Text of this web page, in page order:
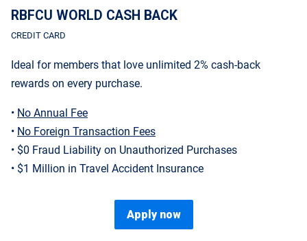
RBFCU WORLD CASH BACK
CREDIT CARD
Ideal for members that love unlimited 2% cash-back
rewards on every purchase.
• No Annual Fee
• No Foreign Transaction Fees
• $0 Fraud Liability on Unauthorized Purchases
• $1 Million in Travel Accident Insurance
Apply now